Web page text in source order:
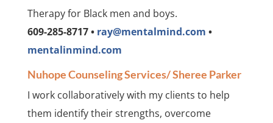
Therapy for Black men and boys.
609-285-8717 • ray@mentalmind.com •
mentalinmind.com
Nuhope Counseling Services/ Sheree Parker
I work collaboratively with my clients to help
them identify their strengths, overcome